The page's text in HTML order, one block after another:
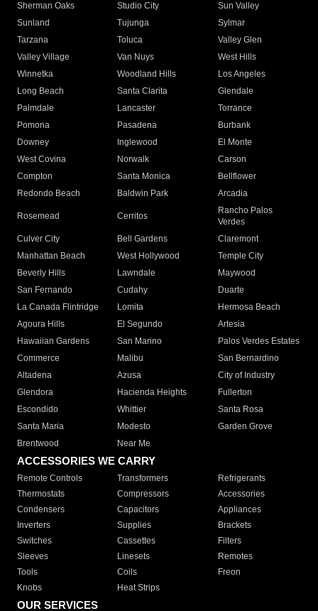
Sherman Oaks
Studio City
Sun Valley
Sunland
Tujunga
Sylmar
Tarzana
Toluca
Valley Glen
Valley Village
Van Nuys
West Hills
Winnetka
Woodland Hills
Los Angeles
Long Beach
Santa Clarita
Glendale
Palmdale
Lancaster
Torrance
Pomona
Pasadena
Burbank
Downey
Inglewood
El Monte
West Covina
Norwalk
Carson
Compton
Santa Monica
Bellflower
Redondo Beach
Baldwin Park Arcadia
Rosemead Cerritos
Rancho Palos
Verdes
Culver City
Bell Gardens
Claremont
Manhattan Beach
West Hollywood
Temple City
Beverly Hills
Lawndale
Maywood
San Fernando
Cudahy
Duarte
La Canada Flintridge
Lomita
Hermosa Beach
Agoura Hills
El Segundo
Artesia
Hawaiian Gardens
San Marino
Palos Verdes Estates
Commerce
Malibu
San Bernardino
Altadena
Azusa
City of Industry
Glendora
Hacienda Heights
Fullerton
Escondido
Whittier
Santa Rosa
Santa Maria
Modesto
Garden Grove
Brentwood
Near Me
ACCESSORIES WE CARRY
Remote Controls Transformers
Refrigerants
Thermostats
Compressors
Accessories
Condensers
Capacitors
Appliances
Inverters
Supplies
Brackets
Switches
Cassettes
Filters
Sleeves
Linesets
Remotes
Tools
Coils
Freon
Knobs
Heat Strips
OUR SERVICES